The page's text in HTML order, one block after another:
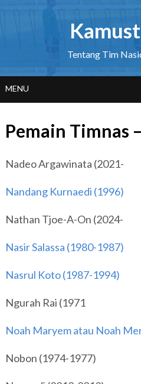
Tentang Tim
MENU
Pemain Timnas
Nadeo Argawinata (2021-
Nandang Kurnaedi (1996)
Nathan Tjoe-A-On (2024-
Nasir Salassa (1980-1987)
Nasrul Koto (1987-1994)
Ngurah Rai (1971
Noah Maryem atau Noah
Nobon (1974-1977)